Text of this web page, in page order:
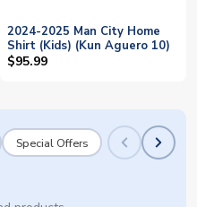
2024-2025 Man City Home
Shirt (Kids) (Kun Aguero 10)
$95.99
Special Offers